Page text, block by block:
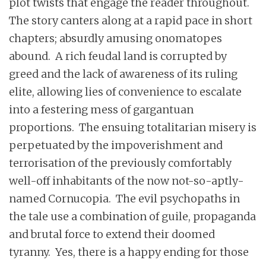
plot twists that engage the reader throughout.
The story canters along at a rapid pace in short
chapters; absurdly amusing onomatopes
abound. A rich feudal land is corrupted by
greed and the lack of awareness of its ruling
elite, allowing lies of convenience to escalate
into a festering mess of gargantuan
proportions. The ensuing totalitarian misery is
perpetuated by the impoverishment and
terrorisation of the previously comfortably
well-off inhabitants of the now not-so-aptly-
named Cornucopia. The evil psychopaths in
the tale use a combination of guile, propaganda
and brutal force to extend their doomed
tyranny. Yes, there is a happy ending for those